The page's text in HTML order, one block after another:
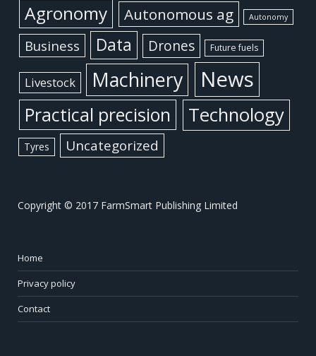
Agronomy Autonomous ag Autonomy
Business Data Drones Future fuels
Livestock Machinery News
Practical precision Technology
Tyres Uncategorized
Copyright © 2017 FarmSmart Publishing Limited
Home
Privacy policy
Contact